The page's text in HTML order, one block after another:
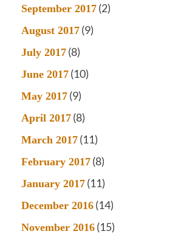
September 2017 (2)
August 2017 (9)
July 2017 (8)
June 2017 (10)
May 2017 (9)
April 2017 (8)
March 2017 (11)
February 2017 (8)
January 2017 (11)
December 2016 (14)
November 2016 (15)